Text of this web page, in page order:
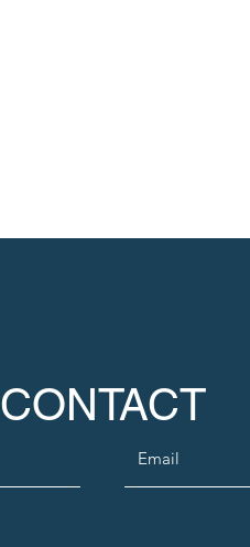
CONTACT